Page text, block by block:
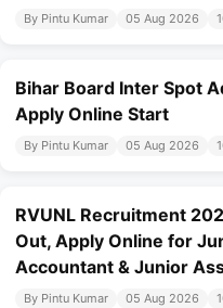
By Pintu Kumar 05 Aug 2026
Bihar Board Inter Spot
Apply Online Start
By Pintu Kumar 05 Aug 2026
RVUNL Recruitment
Out, Apply Online for
Accountant & Junior
By Pintu Kumar 05 Aug 2026